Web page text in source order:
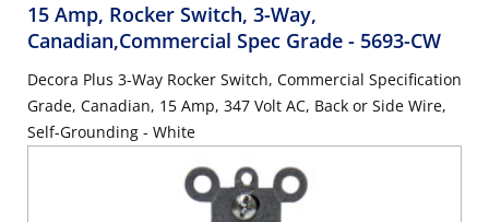
15 Amp, Rocker Switch, 3-Way,
Canadian,Commercial Spec Grade - 5693-CW
Decora Plus 3-Way Rocker Switch, Commercial Specification
Grade, Canadian, 15 Amp, 347 Volt AC, Back or Side Wire,
Self-Grounding - White